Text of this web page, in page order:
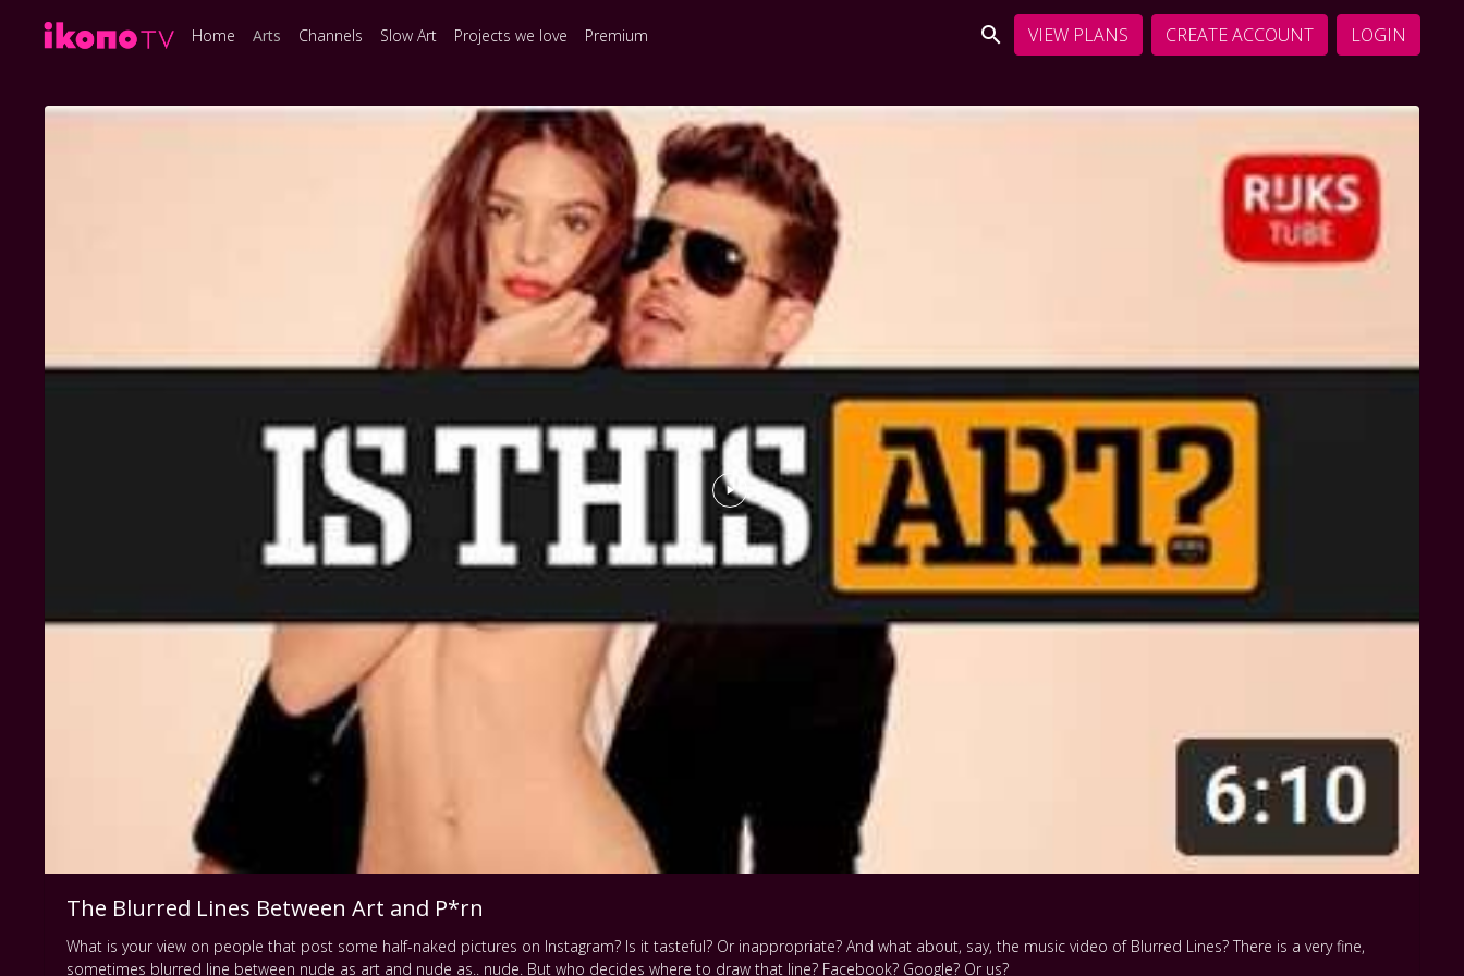
Home Arts Channels Slow Art Projects we love Premium VIEW PLANS CREATE ACCOUNT LOGIN
The Blurred Lines Between Art and P*rn
What is your view on people that post some half-naked pictures on Instagram? Is it tasteful? Or inappropriate? And what about, say, the music video of Blurred Lines? There is a very fine,
sometimes blurred line between nude as art and nude as.. nude. But who decides where to draw that line? Facebook? Google? Or us?